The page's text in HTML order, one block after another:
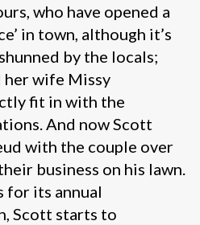
who have opened a
in town, although it’s
by the locals;
her wife Missy
fit in with the
And now Scott
with the couple over
business on his lawn.
for its annual
Scott starts to